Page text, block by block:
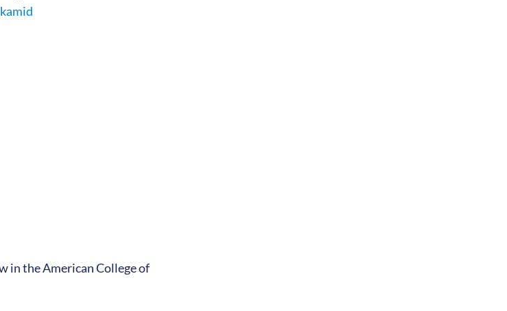
in the American College of